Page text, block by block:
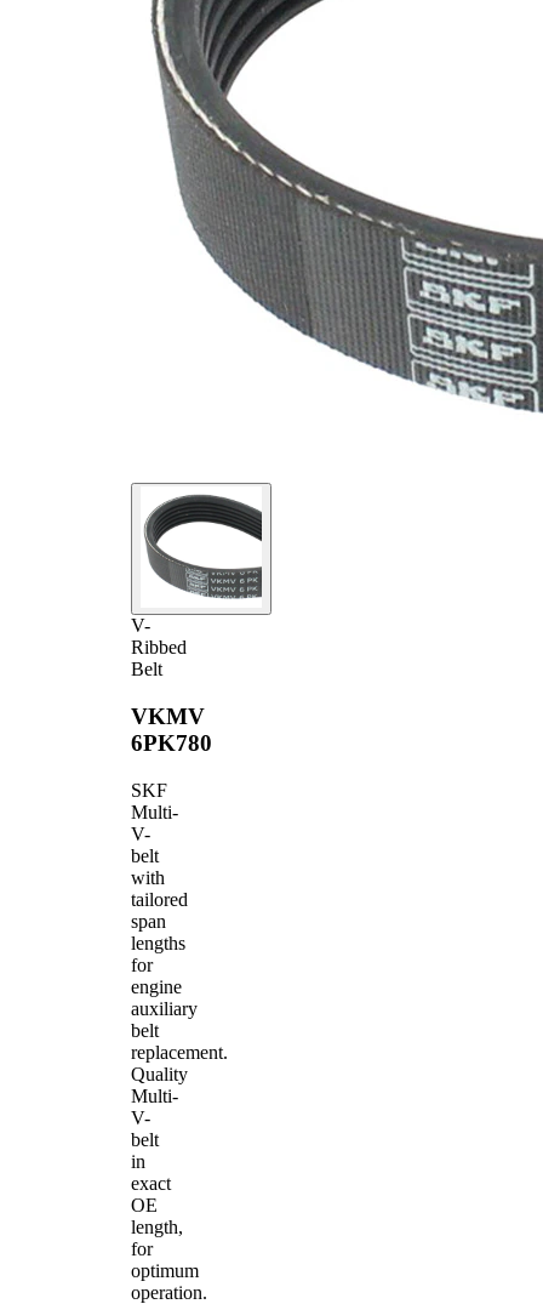
V-
Ribbed
Belt
VKMV
6PK780
SKF
Multi-
V-
belt
with
tailored
span
lengths
for
engine
auxiliary
belt
replacement.
Quality
Multi-
V-
belt
in
exact
OE
length,
for
optimum
operation.
SVHC
SVHC
present!
Belt
Material
EPDM
(ethylene
propylene
diene
Monomer
(M-class)
rubber)